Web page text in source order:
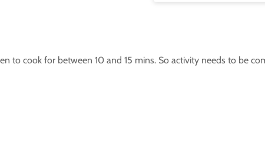
to cook for between 10 and 15 mins. So activity needs to be